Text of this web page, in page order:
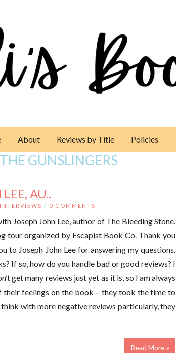
About Reviews by Title Policies
GUNSLINGERS
AU..
/ 0 COMMENTS
Joseph John Lee, author of The Bleeding Stone.
tour organized by Escapist Book Co. Thank you
to Joseph John Lee for answering my questions.
If so, how do you handle bad or good reviews? I
get many reviews just yet as it is, so I am always
their feelings on the book – they took the time to
with more negative reviews particularly, they
Read More »